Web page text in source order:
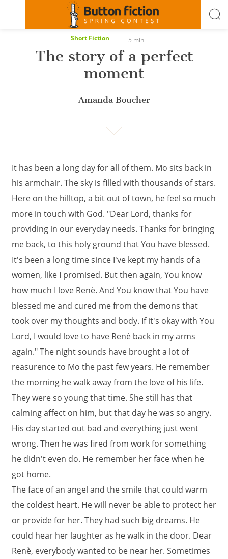
Cookies management panel
Short Fiction 5 min
The story of a perfect
moment
Amanda Boucher
It has been a long day for all of them. Mo sits back in
his armchair. The sky is filled with thousands of stars.
Here on the hilltop, a bit out of town, he feel so much
more in touch with God. "Dear Lord, thanks for
providing in our everyday needs. Thanks for bringing
me back, to this holy ground that You have blessed.
It's been a long time since I've kept my hands of a
women, like I promised. But then again, You know
how much I love Renè. And You know that You have
blessed me and cured me from the demons that
took over my thoughts and body. If it's okay with You
Lord, I would love to have Renè back in my arms
again." The night sounds have brought a lot of
reasurence to Mo the past few years. He remember
the morning he walk away from the love of his life.
They were so young that time. She still has that
calming affect on him, but that day he was so angry.
His day started out bad and everything just went
wrong. Then he was fired from work for something
he didn't even do. He remember her face when he
got home.
The face of an angel and the smile that could warm
the coldest heart. He will never be able to protect her
or provide for her. They had such big dreams. He
could hear her laughter as he walk in the door. Dear
Renè, everybody wanted to be near her. Sometimes